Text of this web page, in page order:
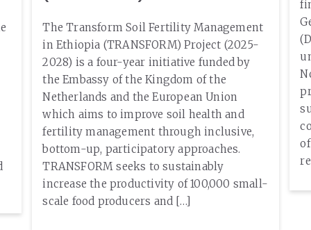
The Transform Soil Fertility Management
in Ethiopia (TRANSFORM) Project (2025-
2028) is a four-year initiative funded by
the Embassy of the Kingdom of the
Netherlands and the European Union
which aims to improve soil health and
fertility management through inclusive,
bottom-up, participatory approaches.
TRANSFORM seeks to sustainably
increase the productivity of 100,000 small-
scale food producers and […]